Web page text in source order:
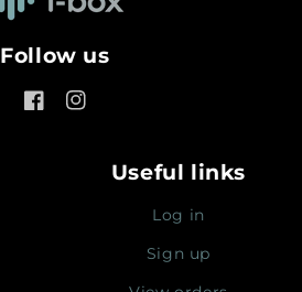
Follow us
FacebookInstagram
Useful links
Log in
Sign up